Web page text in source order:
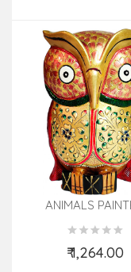
ANIMALS
KADAM WOOD
₹ 1,264.00
Add to Cart